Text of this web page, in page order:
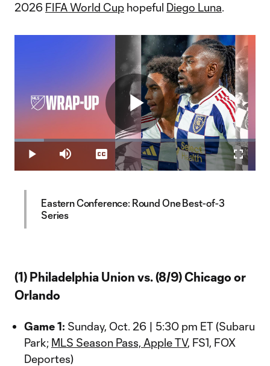
2026 FIFA World Cup hopeful Diego Luna.
Play
Video
Play Mute
Loaded:
12.14%
Captions
Eastern Conference: Round One Best-of-3
Series
(1) Philadelphia Union vs. (8/9) Chicago or
Orlando
Game 1: Sunday, Oct. 26 | 5:30 pm ET (Subaru
Park; MLS Season Pass, Apple TV, FS1, FOX
Deportes)